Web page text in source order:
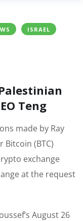
ISRAEL
Teng
made by Ray
(BTC)
exchange
at the request
August 26